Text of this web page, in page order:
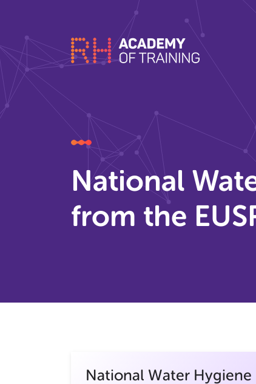
National
from the
National Water Hygiene